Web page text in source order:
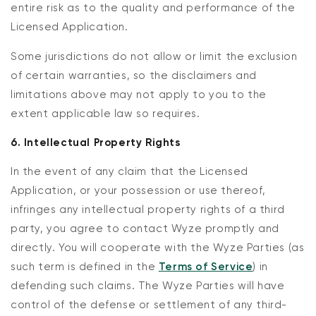
entire risk as to the quality and performance of the
Licensed Application.
Some jurisdictions do not allow or limit the exclusion
of certain warranties, so the disclaimers and
limitations above may not apply to you to the
extent applicable law so requires.
6. Intellectual Property Rights
In the event of any claim that the Licensed
Application, or your possession or use thereof,
infringes any intellectual property rights of a third
party, you agree to contact Wyze promptly and
directly. You will cooperate with the Wyze Parties (as
such term is defined in the Terms of Service) in
defending such claims. The Wyze Parties will have
control of the defense or settlement of any third-